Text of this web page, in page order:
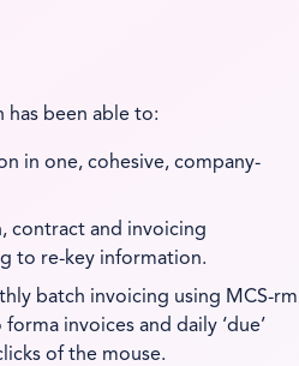
has been able to:
in one, cohesive, company-
contract and invoicing
to re-key information.
batch invoicing using MCS-rm
invoices and daily ‘due’
of the mouse.